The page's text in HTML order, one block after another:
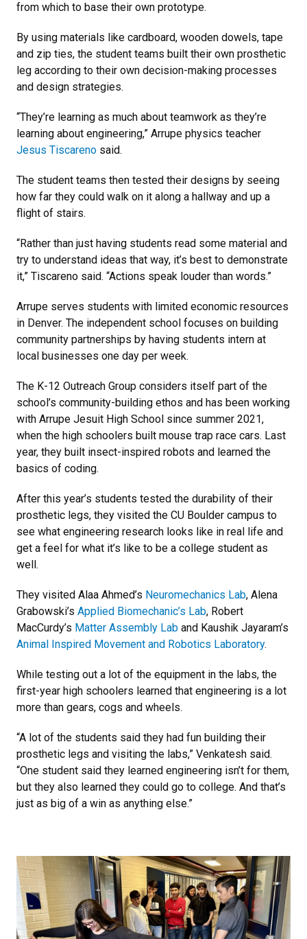
from which to base their own prototype.
By using materials like cardboard, wooden dowels, tape
and zip ties, the student teams built their own prosthetic
leg according to their own decision-making processes
and design strategies.
“They’re learning as much about teamwork as they’re
learning about engineering,” Arrupe physics teacher
Jesus Tiscareno said.
The student teams then tested their designs by seeing
how far they could walk on it along a hallway and up a
flight of stairs.
“Rather than just having students read some material and
try to understand ideas that way, it’s best to demonstrate
it,” Tiscareno said. “Actions speak louder than words.”
Arrupe serves students with limited economic resources
in Denver. The independent school focuses on building
community partnerships by having students intern at
local businesses one day per week.
The K-12 Outreach Group considers itself part of the
school’s community-building ethos and has been working
with Arrupe Jesuit High School since summer 2021,
when the high schoolers built mouse trap race cars. Last
year, they built insect-inspired robots and learned the
basics of coding.
After this year’s students tested the durability of their
prosthetic legs, they visited the CU Boulder campus to
see what engineering research looks like in real life and
get a feel for what it’s like to be a college student as
well.
They visited Alaa Ahmed’s Neuromechanics Lab, Alena
Grabowski’s Applied Biomechanic’s Lab, Robert
MacCurdy’s Matter Assembly Lab and Kaushik Jayaram’s
Animal Inspired Movement and Robotics Laboratory.
While testing out a lot of the equipment in the labs, the
first-year high schoolers learned that engineering is a lot
more than gears, cogs and wheels.
“A lot of the students said they had fun building their
prosthetic legs and visiting the labs,” Venkatesh said.
“One student said they learned engineering isn’t for them,
but they also learned they could go to college. And that’s
just as big of a win as anything else.”